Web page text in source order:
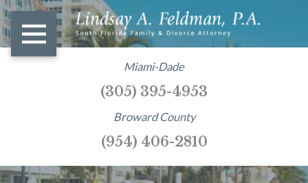
Miami-Dade
(305) 395-4953
Broward County
(954) 406-2810